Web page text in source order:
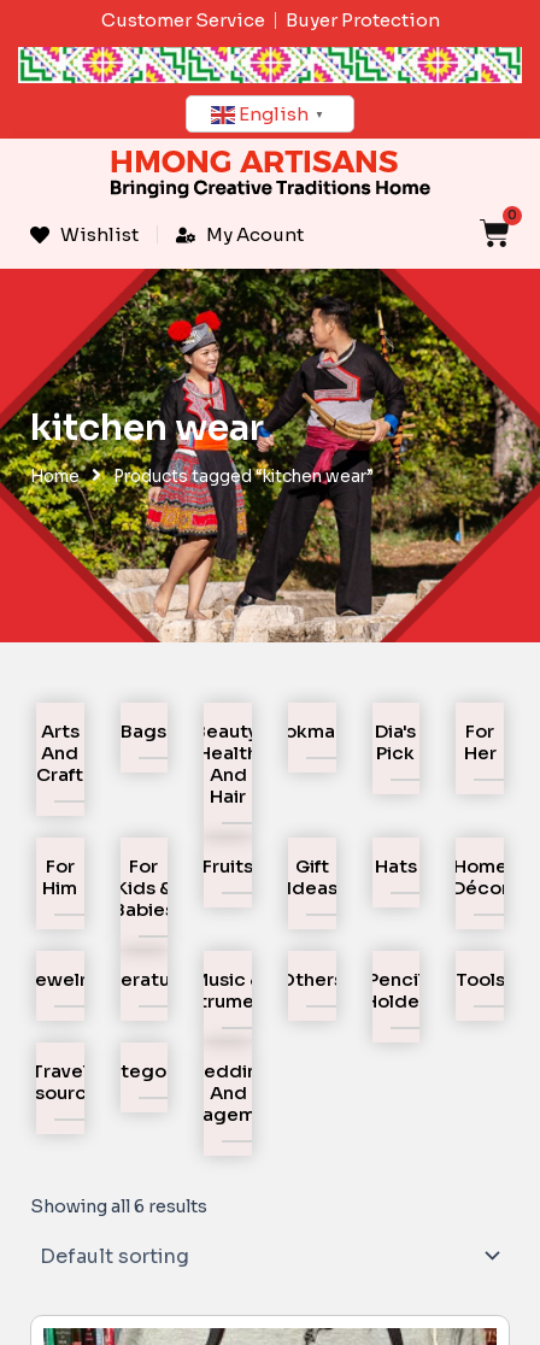
content
Customer Service Buyer Protection
English ▼
Wishlist My Acount
0
kitchen wear
Home Products tagged “kitchen wear”
Arts
And
Craft
Bags
Beauty,
Health
And
Hair
Bookmarks
Dia's
Pick
For
Her
For
Him
For
Kids &
Babies
Fruits
Gift
Ideas
Hats
Home
Décor
Jewelry Literature
Music &
Instruments
Others
Pencil
Holder
Tools
Travel
Resources
UncategorizedWedding
And
Engagement
Showing all 6 results